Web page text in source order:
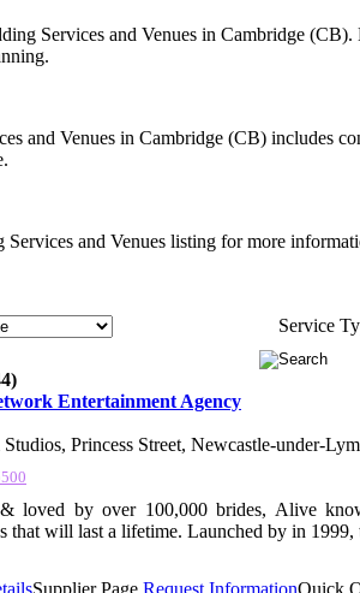
Services and Venues in Cambridge
and Venues in Cambridge (CB) includes
and Venues listing for more
Service
Entertainment Agency
Princess Street, Newcastle-under-
loved by over 100,000 brides, Alive
that will last a lifetime. Launched by in 1999,
Supplier Page Request InformationQuick